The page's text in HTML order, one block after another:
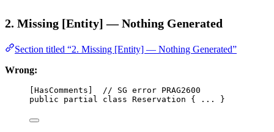
2. Missing [Entity] — Nothing Generated
Section titled “2. Missing [Entity] — Nothing Generated”
Wrong:
HasComments
// SG error PRAG2600
public
partial class Reservation { ... }